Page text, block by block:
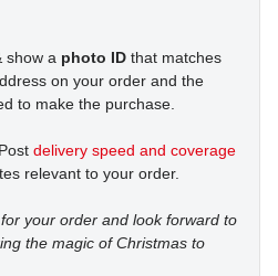
show a photo ID that matches
on your order and the
to make the purchase.
delivery speed and coverage
relevant to your order.
your order and look forward to
the magic of Christmas to